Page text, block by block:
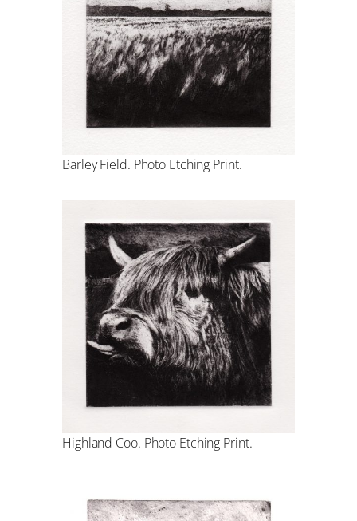
Barley Field. Photo Etching Print.
Highland Coo. Photo Etching Print.